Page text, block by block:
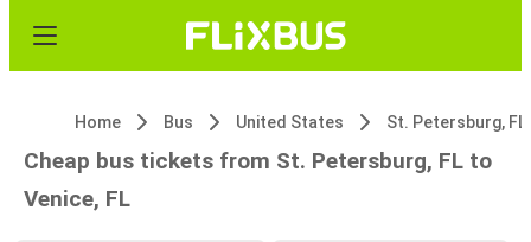
Home Bus United States St. Petersburg, FL
Cheap bus tickets from St. Petersburg, FL to
Venice, FL